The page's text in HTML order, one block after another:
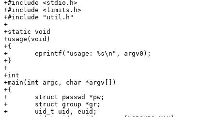
+#include <stdio.h>
+#include <limits.h>
+#include "util.h"
+
+static void
+usage(void)
+{
+	eprintf("usage: %s\n", argv0);
+}
+
+int
+main(int argc, char *argv[])
+{
+	struct passwd *pw;
+	struct group *gr;
+	uid_t uid, euid;